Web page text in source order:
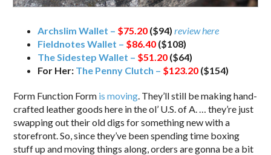
Archslim Wallet – $75.20 ($94)review here
Fieldnotes Wallet – $86.40 ($108)
The Sidestep Wallet – $51.20 ($64)
For Her: The Penny Clutch – $123.20 ($154)
Form Function Form is moving . They’ll still be making hand-
crafted leather goods here in the ol’ U.S. of A. … they’re just
swapping out their old digs for something new with a
storefront. So, since they’ve been spending time boxing
stuff up and moving things along, orders are gonna be a bit